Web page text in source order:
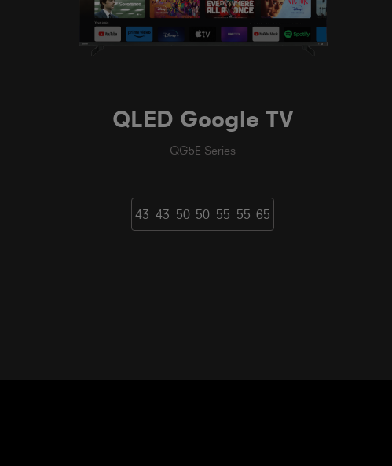
QLED Google TV
QG5E Series
43 43 50 50 55 55 65